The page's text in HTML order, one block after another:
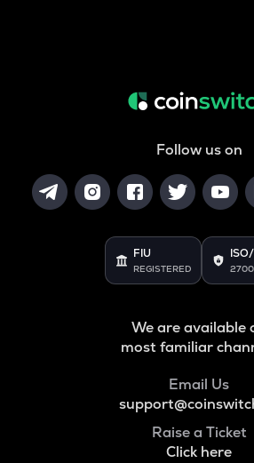
Follow us on
FIU
REGISTERED
We are available
most familiar
Email Us
Raise a Ticket
Click here